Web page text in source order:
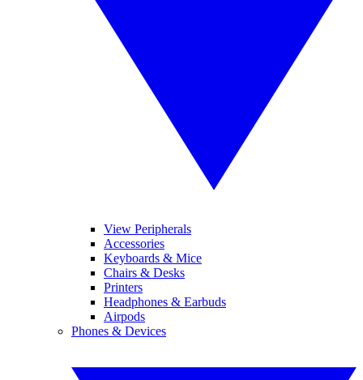
View Peripherals
Accessories
Keyboards & Mice
Chairs & Desks
Printers
Headphones & Earbuds
Airpods
Phones & Devices